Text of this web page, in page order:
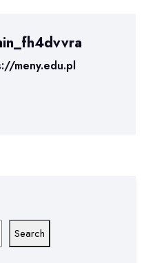
meny.edu.pl
Search